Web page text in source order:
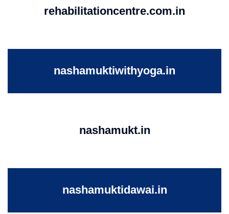
rehabilitationcentre.com.in
nashamuktiwithyoga.in
nashamukt.in
nashamuktidawai.in